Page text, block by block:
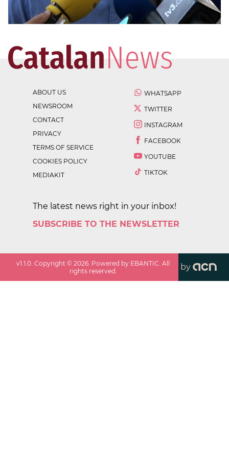
ABOUT US
NEWSROOM
CONTACT
PRIVACY
TERMS OF SERVICE
COOKIES POLICY
MEDIAKIT
WHATSAPP
TWITTER
INSTAGRAM
FACEBOOK
YOUTUBE
TIKTOK
The latest news right in your inbox!
SUBSCRIBE TO THE NEWSLETTER
v1.1.0 . Copyright ©2026 . Powered by EBANTIC. All
rights reserved.
by